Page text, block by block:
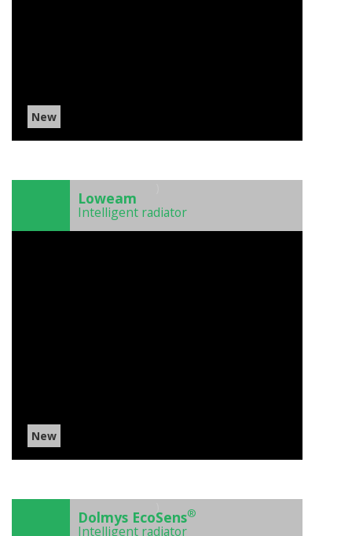
New
Loweam
Intelligent radiator
New
Dolmys EcoSens®
Intelligent radiator